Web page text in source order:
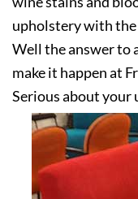
upholstery with
Well the answer to
make it happen at
Serious about your
today!